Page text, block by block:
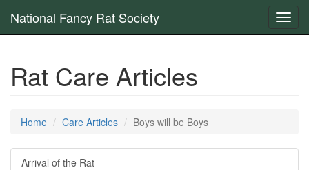
National Fancy Rat Society
Rat Care Articles
Home Care Articles Boys will be Boys
Arrival of the Rat